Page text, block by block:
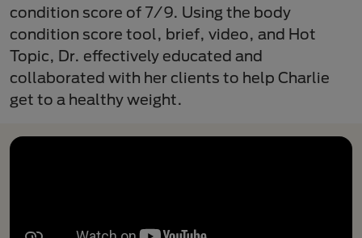
condition score of 7/9. Using the body
condition score tool, brief, video, and Hot
Topic, Dr. effectively educated and
collaborated with her clients to help Charlie
get to a healthy weight.